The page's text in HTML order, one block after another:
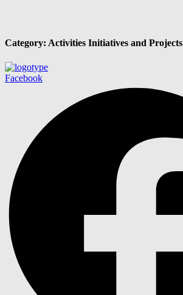
Category: Activities Initiatives and Projects
Facebook